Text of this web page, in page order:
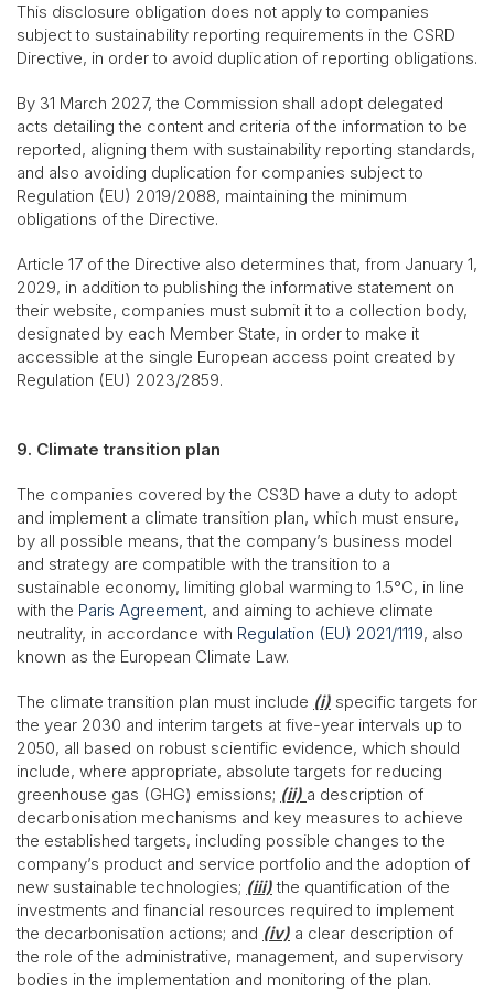
This disclosure obligation does not apply to companies
subject to sustainability reporting requirements in the CSRD
Directive, in order to avoid duplication of reporting obligations.
By 31 March 2027, the Commission shall adopt delegated
acts detailing the content and criteria of the information to be
reported, aligning them with sustainability reporting standards,
and also avoiding duplication for companies subject to
Regulation (EU) 2019/2088, maintaining the minimum
obligations of the Directive.
Article 17 of the Directive also determines that, from January 1,
2029, in addition to publishing the informative statement on
their website, companies must submit it to a collection body,
designated by each Member State, in order to make it
accessible at the single European access point created by
Regulation (EU) 2023/2859.
9. Climate transition plan
The companies covered by the CS3D have a duty to adopt
and implement a climate transition plan, which must ensure,
by all possible means, that the company’s business model
and strategy are compatible with the transition to a
sustainable economy, limiting global warming to 1.5°C, in line
with the Paris Agreement, and aiming to achieve climate
neutrality, in accordance with Regulation (EU) 2021/1119, also
known as the European Climate Law.
The climate transition plan must include (i) specific targets for
the year 2030 and interim targets at five-year intervals up to
2050, all based on robust scientific evidence, which should
include, where appropriate, absolute targets for reducing
greenhouse gas (GHG) emissions; (ii) a description of
decarbonisation mechanisms and key measures to achieve
the established targets, including possible changes to the
company’s product and service portfolio and the adoption of
new sustainable technologies; (iii)the quantification of the
investments and financial resources required to implement
the decarbonisation actions; and (iv) a clear description of
the role of the administrative, management, and supervisory
bodies in the implementation and monitoring of the plan.